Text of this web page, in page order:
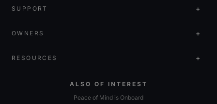
SUPPORT
OWNERS
RESOURCES
ALSO OF INTEREST
Peace of Mind is Onboard